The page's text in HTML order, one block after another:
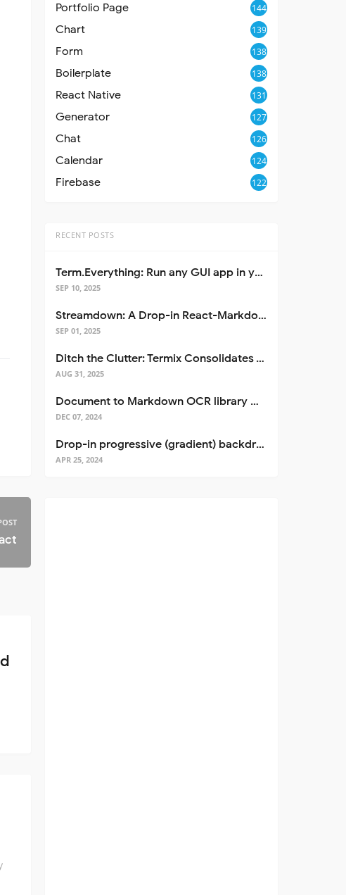
Portfolio Page 144
Chart 139
Form 138
Boilerplate 138
React Native 131
Generator 127
Chat 126
Calendar 124
Firebase 122
RECENT POSTS
Term.Everything: Run any GUI app in your terminal—even over SSH
SEP 10, 2025
Streamdown: A Drop-in React-Markdown Replacement
SEP 01, 2025
Ditch the Clutter: Termix Consolidates Your Entire Server Workflow into One Self-Hosted Platform
AUG 31, 2025
Document to Markdown OCR library with Llama
DEC 07, 2024
Drop-in progressive (gradient) backdrop blur for React
APR 25, 2024